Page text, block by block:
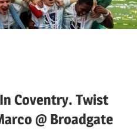
Coventry. Twist
@ Broadgate